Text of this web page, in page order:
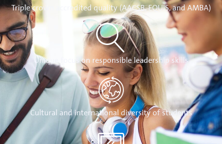
Triple crown accredited quality (AACSB, EQUIS, and AMBA)
Unique focus on responsible leadership skills
Cultural and international diversity of students